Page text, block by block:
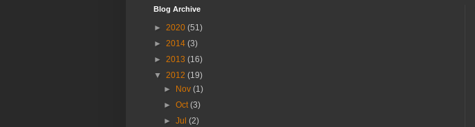
Blog Archive
► 2020 (51)
► 2014 (3)
► 2013 (16)
▼ 2012 (19)
►
Nov(1)
►Oct(3)
►Jul(2)